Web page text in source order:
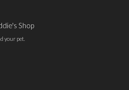
Shop
your pet.